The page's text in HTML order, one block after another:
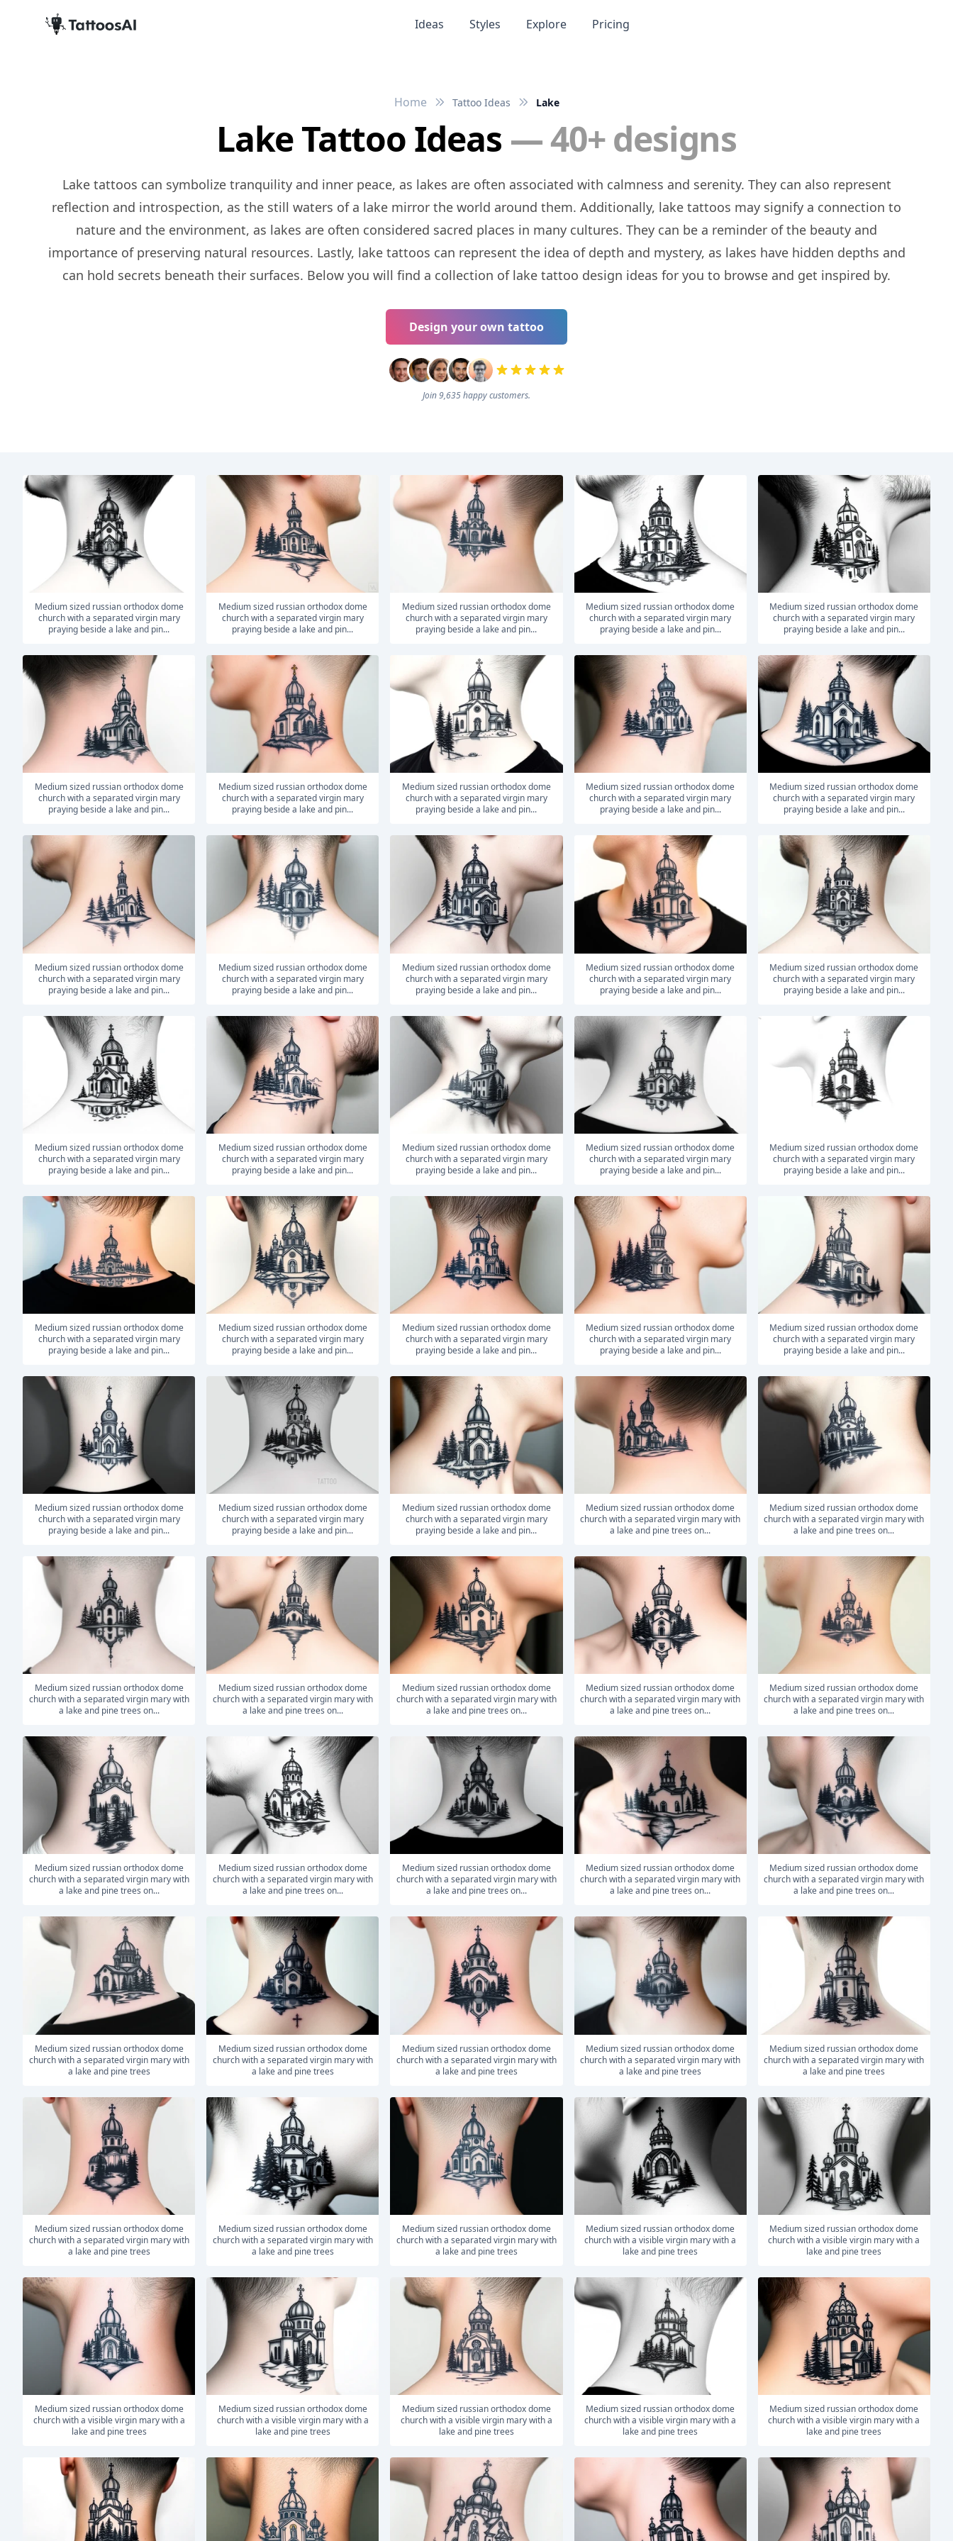
Ideas Styles Explore Pricing
Home Tattoo Ideas Lake
Lake Tattoo Ideas — 40+ designs
Lake tattoos can symbolize tranquility and inner peace, as lakes are often associated with calmness and serenity. They can also represent
reflection and introspection, as the still waters of a lake mirror the world around them. Additionally, lake tattoos may signify a connection to
nature and the environment, as lakes are often considered sacred places in many cultures. They can be a reminder of the beauty and
importance of preserving natural resources. Lastly, lake tattoos can represent the idea of depth and mystery, as lakes have hidden depths and
can hold secrets beneath their surfaces. Below you will find a collection of lake tattoo design ideas for you to browse and get inspired by.
Design your own tattoo
Join 9,635 happy customers.
medium sized russian orthodox dome
church with a separated virgin mary
praying beside a lake and pin...
medium sized russian orthodox dome
church with a separated virgin mary
praying beside a lake and pin...
medium sized russian orthodox dome
church with a separated virgin mary
praying beside a lake and pin...
medium sized russian orthodox dome
church with a separated virgin mary
praying beside a lake and pin...
medium sized russian orthodox dome
church with a separated virgin mary
praying beside a lake and pin...
medium sized russian orthodox dome
church with a separated virgin mary
praying beside a lake and pin...
medium sized russian orthodox dome
church with a separated virgin mary
praying beside a lake and pin...
medium sized russian orthodox dome
church with a separated virgin mary
praying beside a lake and pin...
medium sized russian orthodox dome
church with a separated virgin mary
praying beside a lake and pin...
medium sized russian orthodox dome
church with a separated virgin mary
praying beside a lake and pin...
medium sized russian orthodox dome
church with a separated virgin mary
praying beside a lake and pin...
medium sized russian orthodox dome
church with a separated virgin mary
praying beside a lake and pin...
medium sized russian orthodox dome
church with a separated virgin mary
praying beside a lake and pin...
medium sized russian orthodox dome
church with a separated virgin mary
praying beside a lake and pin...
medium sized russian orthodox dome
church with a separated virgin mary
praying beside a lake and pin...
medium sized russian orthodox dome
church with a separated virgin mary
praying beside a lake and pin...
medium sized russian orthodox dome
church with a separated virgin mary
praying beside a lake and pin...
medium sized russian orthodox dome
church with a separated virgin mary
praying beside a lake and pin...
medium sized russian orthodox dome
church with a separated virgin mary
praying beside a lake and pin...
medium sized russian orthodox dome
church with a separated virgin mary
praying beside a lake and pin...
medium sized russian orthodox dome
church with a separated virgin mary
praying beside a lake and pin...
medium sized russian orthodox dome
church with a separated virgin mary
praying beside a lake and pin...
medium sized russian orthodox dome
church with a separated virgin mary
praying beside a lake and pin...
medium sized russian orthodox dome
church with a separated virgin mary
praying beside a lake and pin...
medium sized russian orthodox dome
church with a separated virgin mary
praying beside a lake and pin...
medium sized russian orthodox dome
church with a separated virgin mary
praying beside a lake and pin...
medium sized russian orthodox dome
church with a separated virgin mary
praying beside a lake and pin...
medium sized russian orthodox dome
church with a separated virgin mary
praying beside a lake and pin...
medium sized russian orthodox dome
church with a separated virgin mary with
a lake and pine trees on...
medium sized russian orthodox dome
church with a separated virgin mary with
a lake and pine trees on...
medium sized russian orthodox dome
church with a separated virgin mary with
a lake and pine trees on...
medium sized russian orthodox dome
church with a separated virgin mary with
a lake and pine trees on...
medium sized russian orthodox dome
church with a separated virgin mary with
a lake and pine trees on...
medium sized russian orthodox dome
church with a separated virgin mary with
a lake and pine trees on...
medium sized russian orthodox dome
church with a separated virgin mary with
a lake and pine trees on...
medium sized russian orthodox dome
church with a separated virgin mary with
a lake and pine trees on...
medium sized russian orthodox dome
church with a separated virgin mary with
a lake and pine trees on...
medium sized russian orthodox dome
church with a separated virgin mary with
a lake and pine trees on...
medium sized russian orthodox dome
church with a separated virgin mary with
a lake and pine trees on...
medium sized russian orthodox dome
church with a separated virgin mary with
a lake and pine trees on...
medium sized russian orthodox dome
church with a separated virgin mary with
a lake and pine trees
medium sized russian orthodox dome
church with a separated virgin mary with
a lake and pine trees
medium sized russian orthodox dome
church with a separated virgin mary with
a lake and pine trees
medium sized russian orthodox dome
church with a separated virgin mary with
a lake and pine trees
medium sized russian orthodox dome
church with a separated virgin mary with
a lake and pine trees
medium sized russian orthodox dome
church with a separated virgin mary with
a lake and pine trees
medium sized russian orthodox dome
church with a separated virgin mary with
a lake and pine trees
medium sized russian orthodox dome
church with a separated virgin mary with
a lake and pine trees
medium sized russian orthodox dome
church with a visible virgin mary with a
lake and pine trees
medium sized russian orthodox dome
church with a visible virgin mary with a
lake and pine trees
medium sized russian orthodox dome
church with a visible virgin mary with a
lake and pine trees
medium sized russian orthodox dome
church with a visible virgin mary with a
lake and pine trees
medium sized russian orthodox dome
church with a visible virgin mary with a
lake and pine trees
medium sized russian orthodox dome
church with a visible virgin mary with a
lake and pine trees
medium sized russian orthodox dome
church with a visible virgin mary with a
lake and pine trees